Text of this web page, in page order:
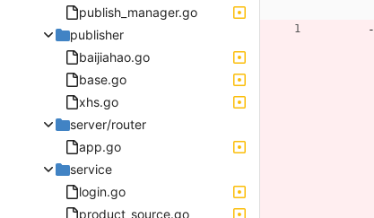
publish_manager.go
publisher
baijiahao.go
base.go
xhs.go
server/router
app.go
service
login.go
product_source.go